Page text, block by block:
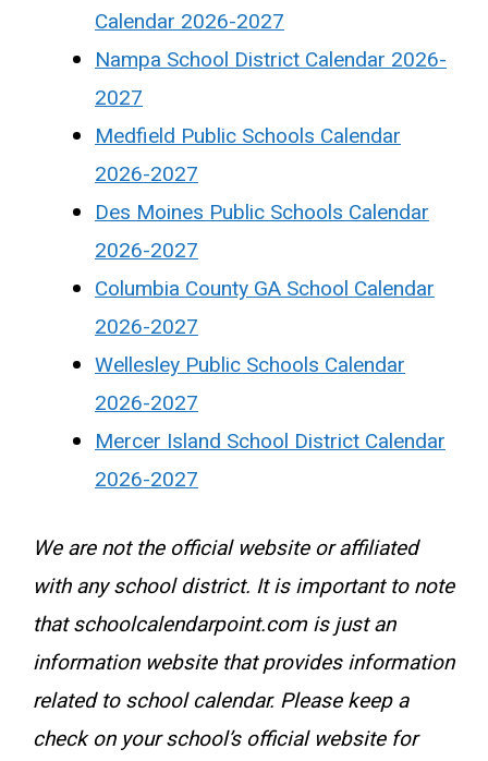
Calendar 2026-2027
Nampa School District Calendar 2026-
2027
Medfield Public Schools Calendar
2026-2027
Des Moines Public Schools Calendar
2026-2027
Columbia County GA School Calendar
2026-2027
Wellesley Public Schools Calendar
2026-2027
Mercer Island School District Calendar
2026-2027
We are not the official website or affiliated
with any school district. It is important to note
that schoolcalendarpoint.com is just an
information website that provides information
related to school calendar. Please keep a
check on your school’s official website for